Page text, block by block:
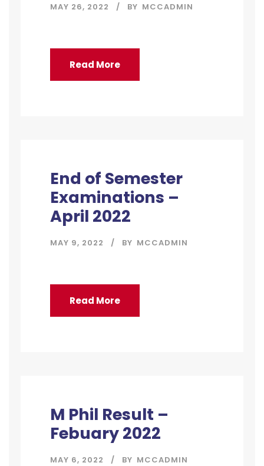
MAY 26, 2022 BY MCCADMIN
Read More
End of Semester
Examinations –
April 2022
MAY 9, 2022 BY MCCADMIN
Read More
M Phil Result –
Febuary 2022
MAY 6, 2022 BY MCCADMIN